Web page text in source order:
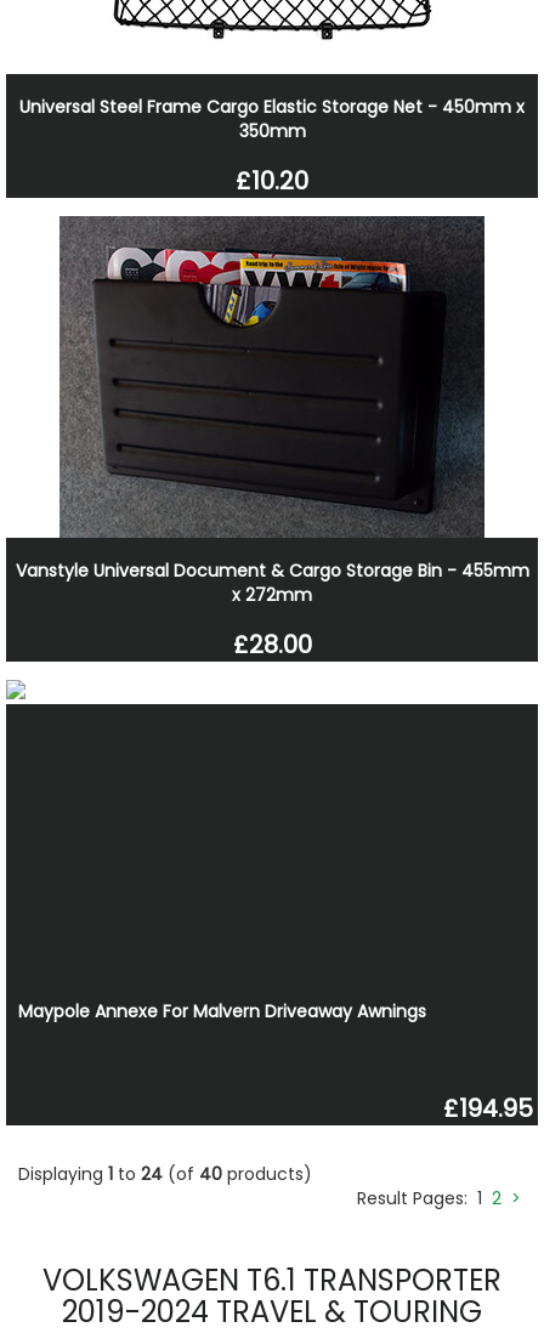
Universal Steel Frame Cargo Elastic Storage Net - 450mm x
350mm
£10.20
Vanstyle Universal Document & Cargo Storage Bin - 455mm
x 272mm
£28.00
Maypole Annexe For Malvern Driveaway Awnings
£194.95
Displaying 1 to 24 (of 40 products)
Result Pages: 1 2 >
VOLKSWAGEN T6.1 TRANSPORTER
2019-2024 TRAVEL & TOURING